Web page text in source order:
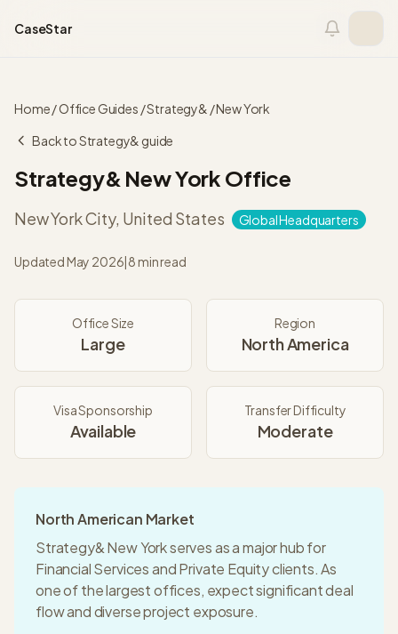
CaseStar
Home/Office Guides /Strategy& /New York
Back toStrategy& guide
Strategy& New York Office
New York City, United States Global Headquarters
UpdatedMay 2026|8 min read
Office Size
Large
Region
North America
Visa Sponsorship
Available
Transfer Difficulty
Moderate
North American Market
Strategy& New York serves as a major hub for
Financial Services and Private Equity clients. As
one of the largest offices, expect significant deal
flow and diverse project exposure.